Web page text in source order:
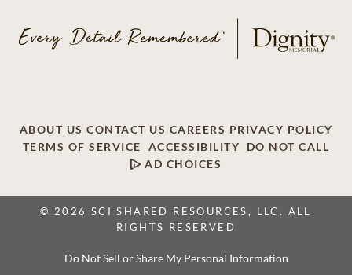
ABOUT US CONTACT US CAREERS PRIVACY POLICY
TERMS OF SERVICE
ACCESSIBILITY
DO NOT CALL
AD CHOICES
© 2026 SCI SHARED RESOURCES, LLC. ALL
RIGHTS RESERVED
Do Not Sell or Share My Personal Information